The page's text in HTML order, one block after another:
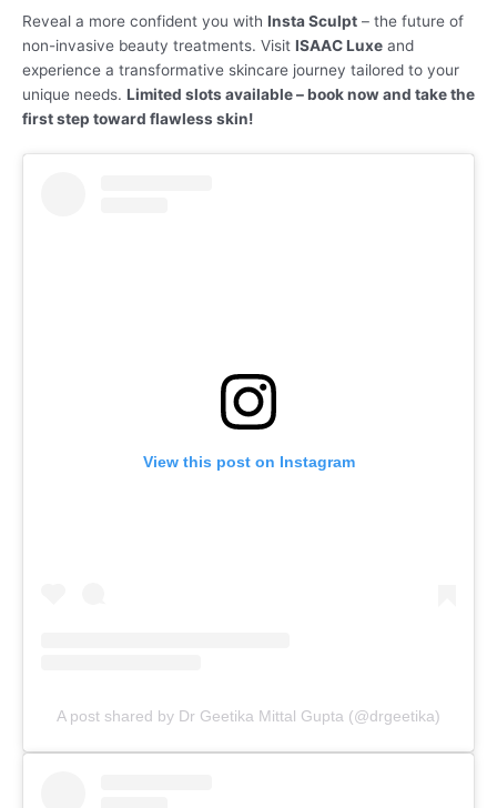
Reveal a more confident you with Insta Sculpt – the future of
non-invasive beauty treatments. Visit ISAAC Luxe and
experience a transformative skincare journey tailored to your
unique needs. Limited slots available – book now and take the
first step toward flawless skin!
View this post on Instagram
A post shared by Dr Geetika Mittal Gupta (@drgeetika)